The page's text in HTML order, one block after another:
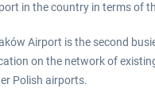
in the country in terms of
Airport is the second
on the network of
Polish airports.